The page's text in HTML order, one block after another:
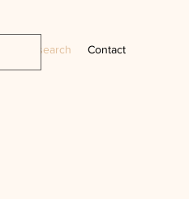
Research Contact